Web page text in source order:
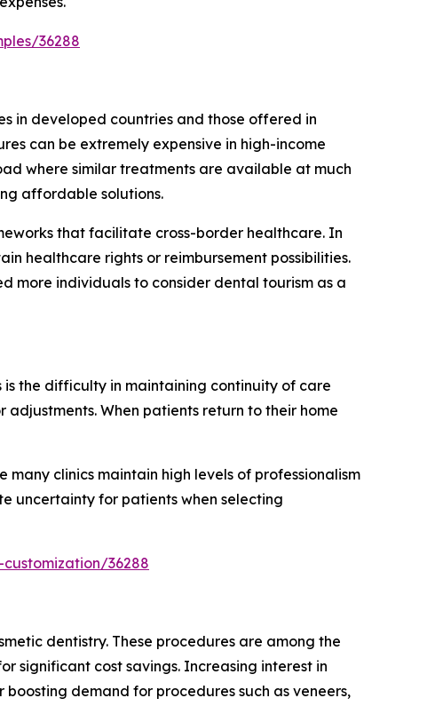
36288
in developed countries and those offered in
can be extremely expensive in high-income
where similar treatments are available at much
affordable solutions.
that facilitate cross-border healthcare. In
healthcare rights or reimbursement possibilities.
more individuals to consider dental tourism as a
the difficulty in maintaining continuity of care
When patients return to their home
clinics maintain high levels of professionalism
uncertainty for patients when selecting
36288
dentistry. These procedures are among the
significant cost savings. Increasing interest in
demand for procedures such as veneers,